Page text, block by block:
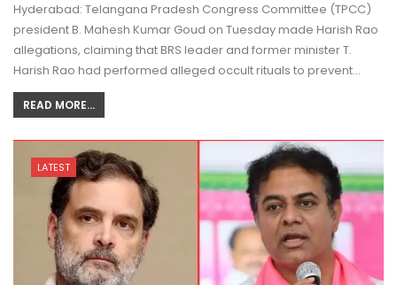
Hyderabad: Telangana Pradesh Congress Committee (TPCC)
president B. Mahesh Kumar Goud on Tuesday made Harish Rao
allegations, claiming that BRS leader and former minister T.
Harish Rao had performed alleged occult rituals to prevent…
READ MORE...
LATEST